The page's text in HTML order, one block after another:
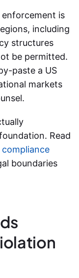
is
including
structures
be permitted.
paste a US
markets
Read
boundaries